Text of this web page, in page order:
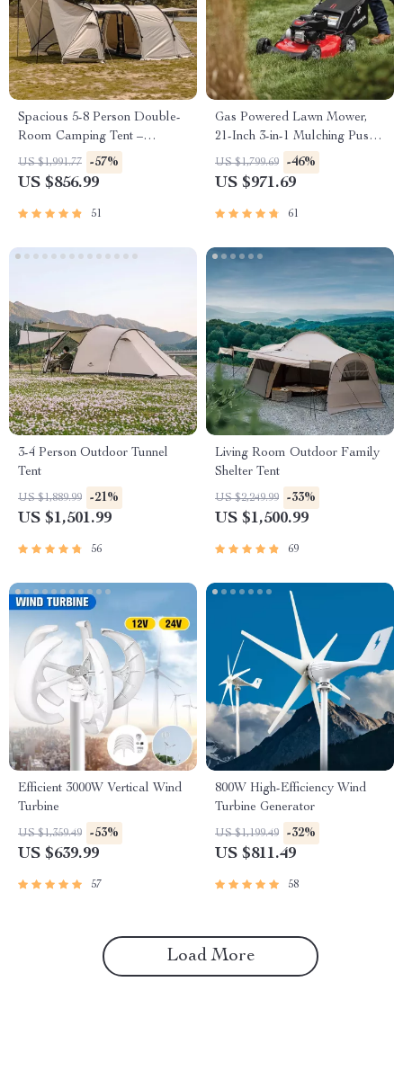
Spacious 5-8 Person Double-
Room Camping Tent –
Waterproof, Four-Season,
Portable Outdoor Tunnel
US $1,991.77 -57%
US $856.99
51
Gas Powered Lawn Mower,
21-Inch 3-in-1 Mulching Push
Mower with Bag, 140cc
US $1,799.69 -46%
US $971.69
61
3-4 Person Outdoor Tunnel
Tent
US $1,889.99 -21%
US $1,501.99
56
Living Room Outdoor Family
Shelter Tent
US $2,249.99 -33%
US $1,500.99
69
Efficient 3000W Vertical Wind
Turbine
US $1,359.49 -53%
US $639.99
57
800W High-Efficiency Wind
Turbine Generator
US $1,199.49 -32%
US $811.49
58
Load More